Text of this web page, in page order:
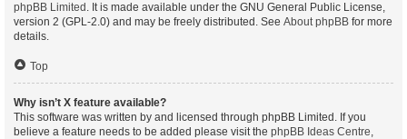
phpBB Limited . It is made available under the GNU General Public License,
version 2 (GPL-2.0) and may be freely distributed. See About phpBB for more
details.
Top
Why isn’t X feature available?
This software was written by and licensed through phpBB Limited. If you
believe a feature needs to be added please visit the phpBB Ideas Centre,